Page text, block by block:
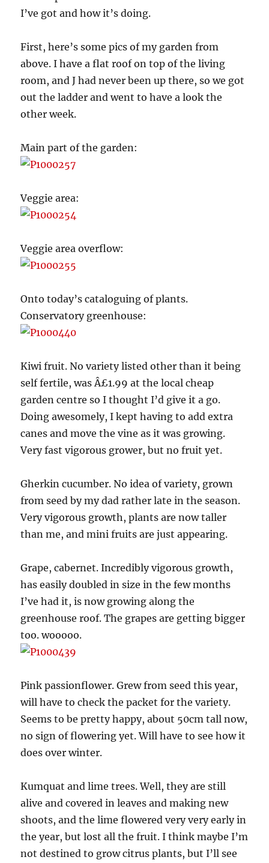
I’ve got and how it’s doing.
First, here’s some pics of my garden from
above. I have a flat roof on top of the living
room, and J had never been up there, so we got
out the ladder and went to have a look the
other week.
Main part of the garden:
Veggie area:
Veggie area overflow:
Onto today’s cataloguing of plants.
Conservatory greenhouse:
Kiwi fruit. No variety listed other than it being
self fertile, was Â£1.99 at the local cheap
garden centre so I thought I’d give it a go.
Doing awesomely, I kept having to add extra
canes and move the vine as it was growing.
Very fast vigorous grower, but no fruit yet.
Gherkin cucumber. No idea of variety, grown
from seed by my dad rather late in the season.
Very vigorous growth, plants are now taller
than me, and mini fruits are just appearing.
Grape, cabernet. Incredibly vigorous growth,
has easily doubled in size in the few months
I’ve had it, is now growing along the
greenhouse roof. The grapes are getting bigger
too. wooooo.
Pink passionflower. Grew from seed this year,
will have to check the packet for the variety.
Seems to be pretty happy, about 50cm tall now,
no sign of flowering yet. Will have to see how it
does over winter.
Kumquat and lime trees. Well, they are still
alive and covered in leaves and making new
shoots, and the lime flowered very very early in
the year, but lost all the fruit. I think maybe I’m
not destined to grow citrus plants, but I’ll see